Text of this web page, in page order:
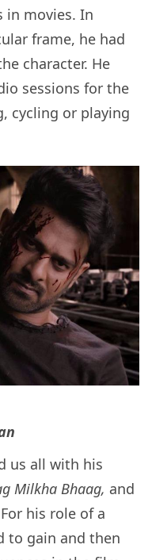
in movies. In
frame, he had
character. He
sessions for the
cycling or playing
us all with his
Milkha Bhaag, and
For his role of a
to gain and then